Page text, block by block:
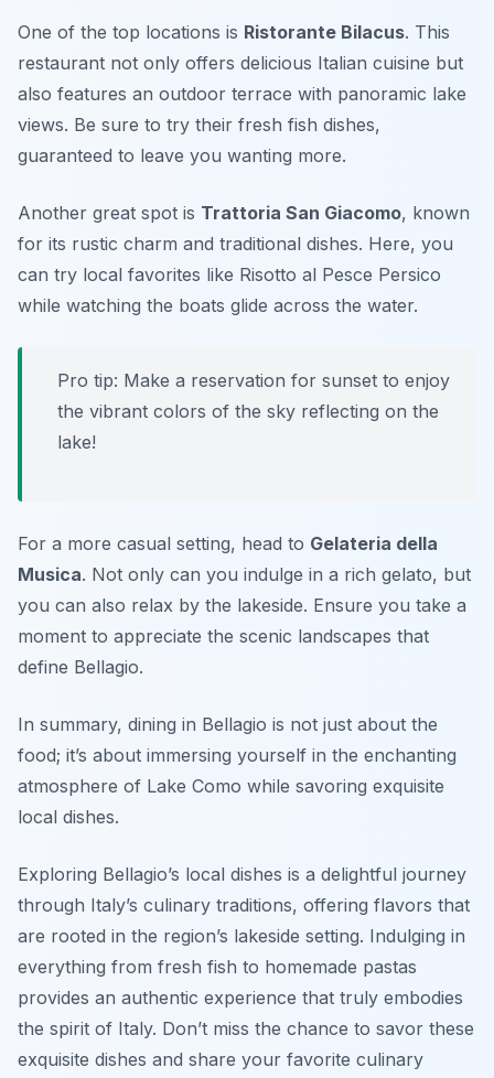
One of the top locations is Ristorante Bilacus. This
restaurant not only offers delicious Italian cuisine but
also features an outdoor terrace with panoramic lake
views. Be sure to try their fresh fish dishes,
guaranteed to leave you wanting more.
Another great spot is Trattoria San Giacomo, known
for its rustic charm and traditional dishes. Here, you
can try local favorites like Risotto al Pesce Persico
while watching the boats glide across the water.
Pro tip: Make a reservation for sunset to enjoy
the vibrant colors of the sky reflecting on the
lake!
For a more casual setting, head to Gelateria della
Musica. Not only can you indulge in a rich gelato, but
you can also relax by the lakeside. Ensure you take a
moment to appreciate the scenic landscapes that
define Bellagio.
In summary, dining in Bellagio is not just about the
food; it’s about immersing yourself in the enchanting
atmosphere of Lake Como while savoring exquisite
local dishes.
Exploring Bellagio’s local dishes is a delightful journey
through Italy’s culinary traditions, offering flavors that
are rooted in the region’s lakeside setting. Indulging in
everything from fresh fish to homemade pastas
provides an authentic experience that truly embodies
the spirit of Italy. Don’t miss the chance to savor these
exquisite dishes and share your favorite culinary